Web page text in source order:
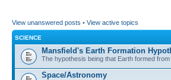
View unanswered posts • View active topics
SCIENCE
Mansfield's Earth Formation
The hypothesis being that Earth formed
Space/Astronomy